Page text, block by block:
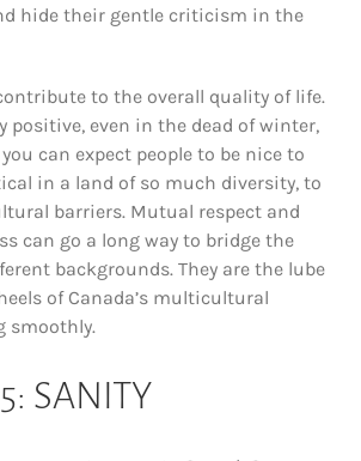
hide their gentle criticism in the
to the overall quality of life.
positive, even in the dead of winter,
can expect people to be nice to
in a land of so much diversity, to
barriers. Mutual respect and
can go a long way to bridge the
backgrounds. They are the lube
of Canada’s multicultural
smoothly.
SANITY